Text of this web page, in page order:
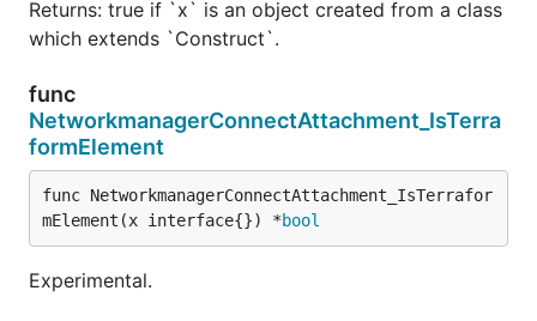
Returns: true if `x` is an object created from a class
which extends `Construct`.
func
NetworkmanagerConnectAttachment_IsTerra
formElement
func NetworkmanagerConnectAttachment_IsTerrafor
mElement(x interface{}) *bool
Experimental.